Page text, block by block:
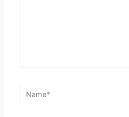
Name*